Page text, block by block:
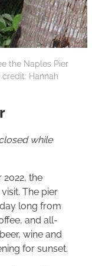
the Naples Pier
Hannah
while
the
The pier
long from
and all-
wine and
for sunset.